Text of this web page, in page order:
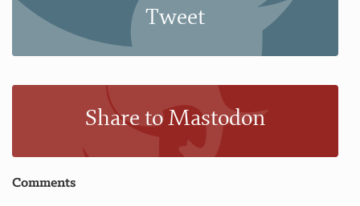
Tweet
Share to Mastodon
Comments